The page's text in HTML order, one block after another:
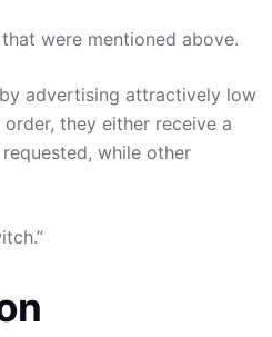
were mentioned above.
advertising attractively low
they either receive a
while other